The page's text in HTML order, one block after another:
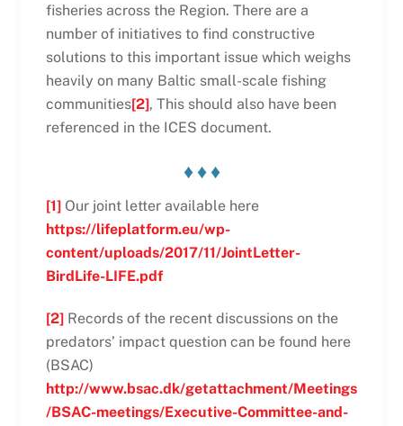
fisheries across the Region. There are a
number of initiatives to find constructive
solutions to this important issue which weighs
heavily on many Baltic small-scale fishing
communities[2], This should also have been
referenced in the ICES document.
♦ ♦ ♦
[1] Our joint letter available here
https://lifeplatform.eu/wp-
content/uploads/2017/11/JointLetter-
BirdLife-LIFE.pdf
[2]Records of the recent discussions on the
predators’ impact question can be found here
(BSAC)
http://www.bsac.dk/getattachment/Meetings
/BSAC-meetings/Executive-Committee-and-